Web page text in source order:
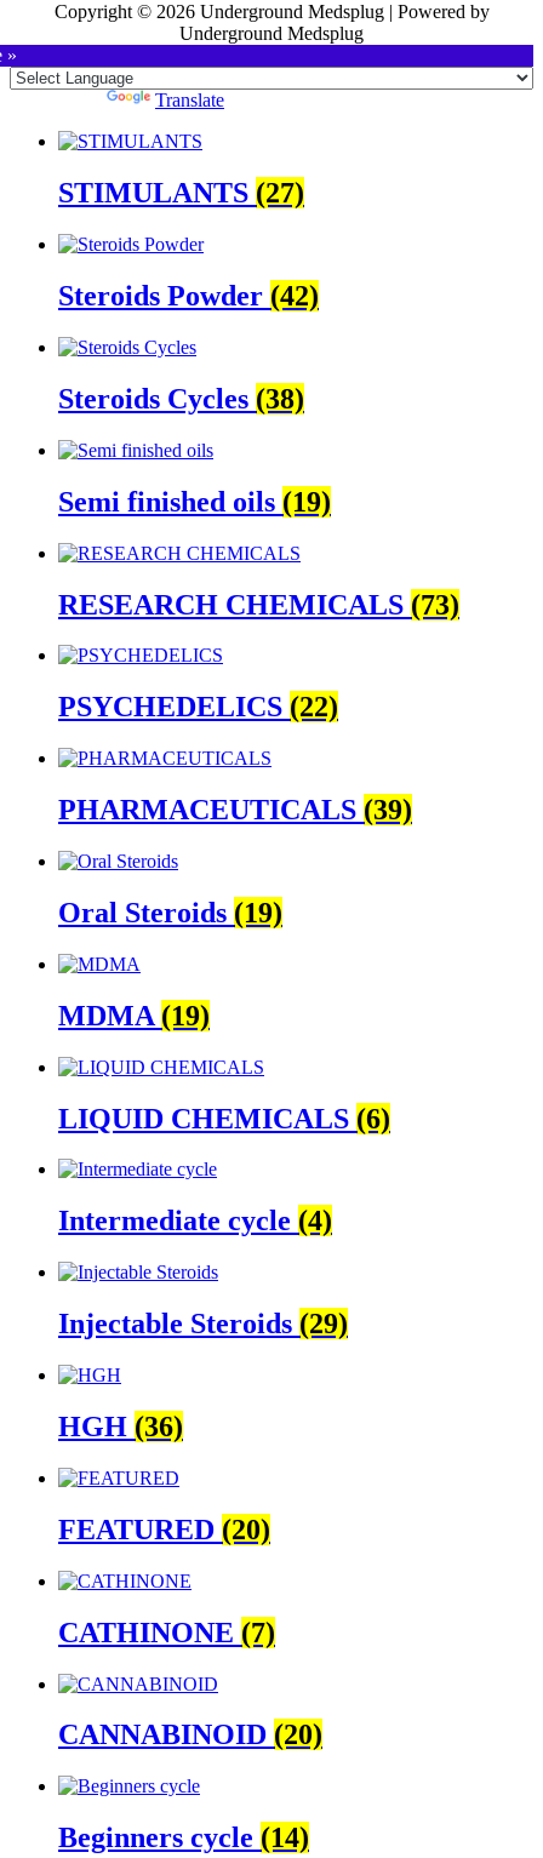
Copyright © 2026 Underground Medsplug | Powered by
Underground Medsplug
»
Translate
STIMULANTS (27)
Steroids Powder (42)
Steroids Cycles (38)
Semi finished oils (19)
RESEARCH CHEMICALS (73)
PSYCHEDELICS (22)
PHARMACEUTICALS (39)
Oral Steroids (19)
MDMA (19)
LIQUID CHEMICALS (6)
Intermediate cycle (4)
Injectable Steroids (29)
HGH (36)
FEATURED (20)
CATHINONE (7)
CANNABINOID (20)
Beginners cycle (14)